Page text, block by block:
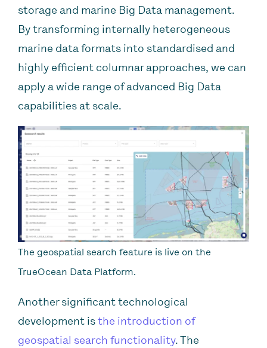
storage and marine Big Data management.
By transforming internally heterogeneous
marine data formats into standardised and
highly efficient columnar approaches, we can
apply a wide range of advanced Big Data
capabilities at scale.
The geospatial search feature is live on the
TrueOcean Data Platform.
Another significant technological
development isthe introduction of
geospatial search functionality. The